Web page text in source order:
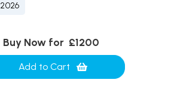
2026
Buy Now for £1200
Add to Cart